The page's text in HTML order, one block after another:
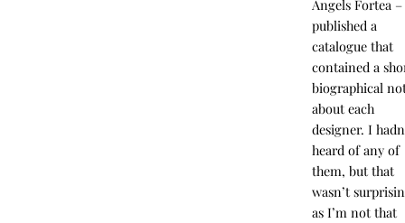
Àngels Fortea –
published a
catalogue that
contained a
biographical
about each
designer. I
heard of any of
them, but that
wasn’t
as I’m not that